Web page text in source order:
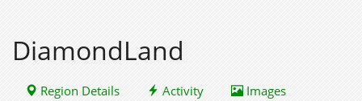
DiamondLand
Region Details Activity Images